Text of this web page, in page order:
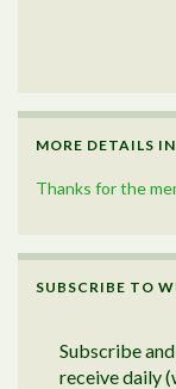
MORE DETAILS
Thanks for the
SUBSCRIBE TO
Subscribe
receive daily